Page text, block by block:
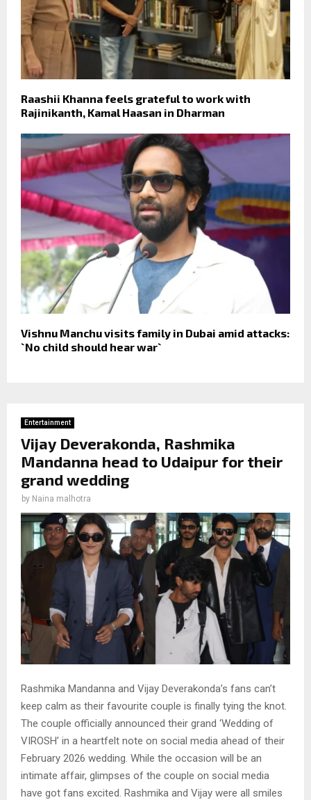
Raashii Khanna feels grateful to work with
Rajinikanth, Kamal Haasan in Dharman
Vishnu Manchu visits family in Dubai amid attacks:
`No child should hear war`
Entertainment
Vijay Deverakonda, Rashmika
Mandanna head to Udaipur for their
grand wedding
by Naina malhotra
Rashmika Mandanna and Vijay Deverakonda’s fans can’t
keep calm as their favourite couple is finally tying the knot.
The couple officially announced their grand ‘Wedding of
VIROSH’ in a heartfelt note on social media ahead of their
February 2026 wedding. While the occasion will be an
intimate affair, glimpses of the couple on social media
have got fans excited. Rashmika and Vijay were all smiles